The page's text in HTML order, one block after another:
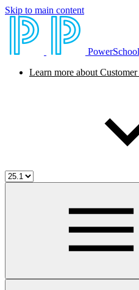
Skip to main content
Learn more about